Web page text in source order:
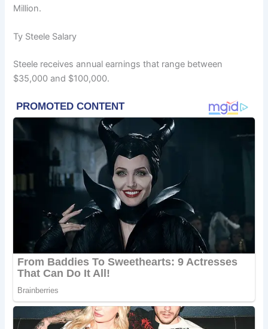
Million.
Ty Steele Salary
Steele receives annual earnings that range between
$35,000 and $100,000.